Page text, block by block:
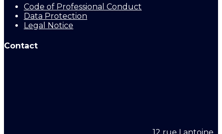
Code of Professional Conduct
Data Protection
Legal Notice
Contact